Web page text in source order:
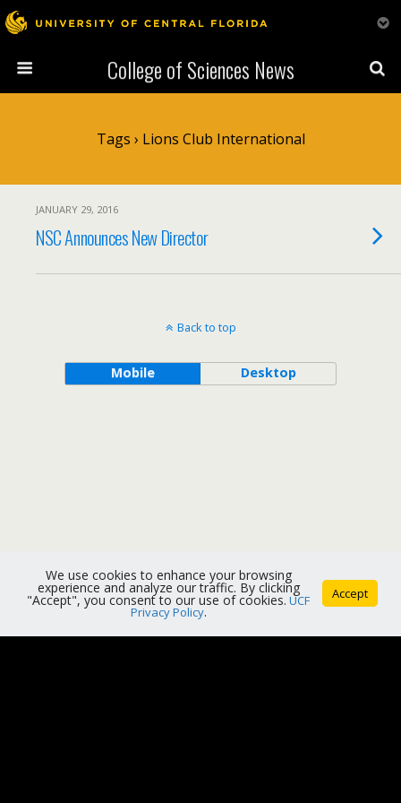
College of Sciences News
Tags › Lions Club International
JANUARY 29, 2016
NSC Announces New Director
Back to top
Mobile Desktop
We use cookies to enhance your browsing
experience and analyze our traffic. By clicking
"Accept", you consent to our use of cookies. UCF
Privacy Policy.
Accept